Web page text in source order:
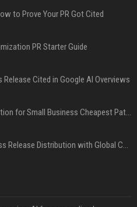
to Prove Your PR Got Cited
PR Starter Guide
Cited in Google AI Overviews
Press Release Distribution for Small Business Cheapest Path to Real Coverage
Affordable Crypto Press Release Distribution with Global Coverage